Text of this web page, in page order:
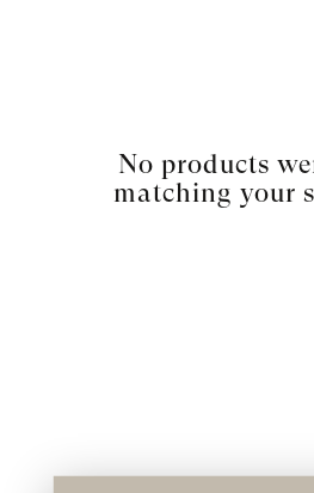
No products
matching your